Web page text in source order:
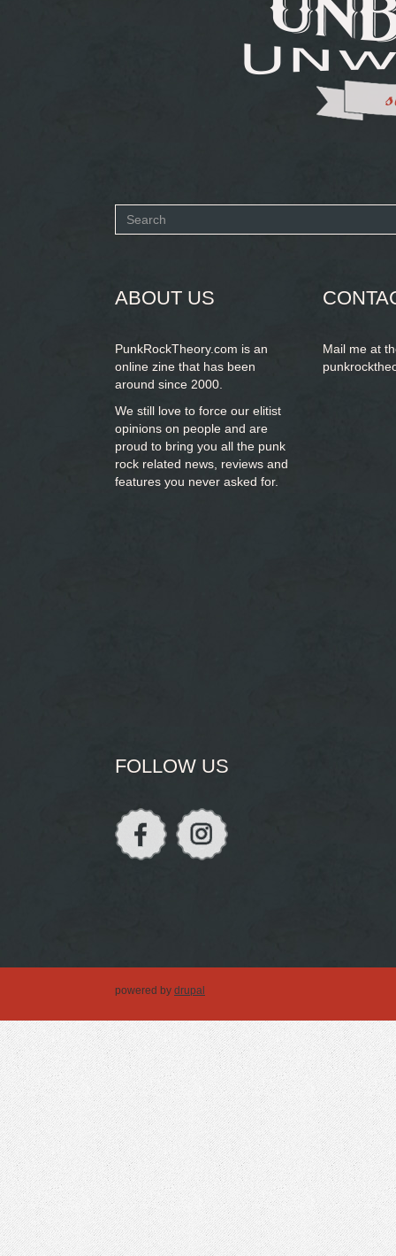
Search
ABOUT US
PunkRockTheory.com is an
online zine that has been
around since 2000.
We still love to force our elitist
opinions on people and are
proud to bring you all the punk
rock related news, reviews and
features you never asked for.
Mail me at
FOLLOW US
powered by drupal